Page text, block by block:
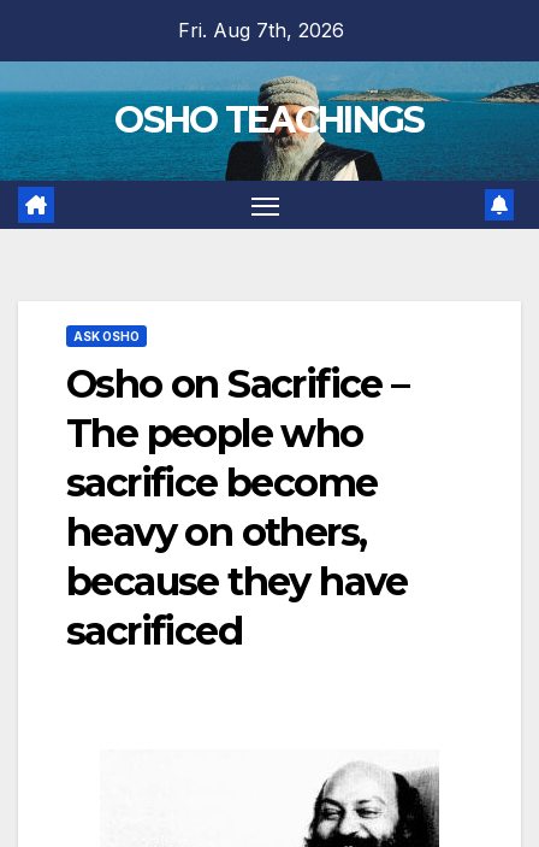
content
Fri. Aug 7th, 2026
OSHO TEACHINGS
ASK OSHO
Osho on Sacrifice –
The people who
sacrifice become
heavy on others,
because they have
sacrificed